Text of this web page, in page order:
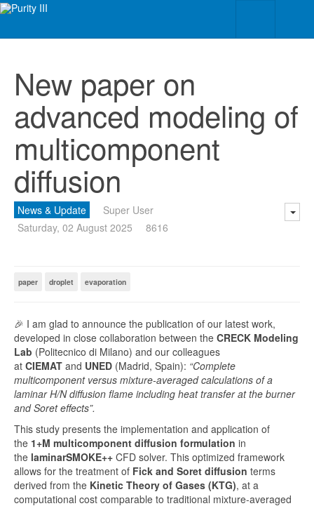
New paper on
advanced modeling of
multicomponent
diffusion
News & Update
Super User
Saturday, 02 August 2025
8616
paper droplet evaporation
🎉 I am glad to announce the publication of our latest work,
developed in close collaboration between the CRECK Modeling
Lab (Politecnico di Milano) and our colleagues
at CIEMAT and UNED (Madrid, Spain): “Complete
multicomponent versus mixture-averaged calculations of a
laminar H/N diffusion flame including heat transfer at the burner
and Soret effects”.
This study presents the implementation and application of
the 1+M multicomponent diffusion formulation in
the laminarSMOKE++ CFD solver. This optimized framework
allows for the treatment of Fick and Soret diffusion terms
derived from the Kinetic Theory of Gases (KTG), at a
computational cost comparable to traditional mixture-averaged